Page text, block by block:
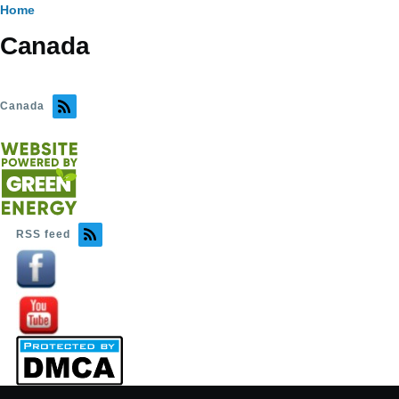
Breadcrumb
Home
Canada
Canada
RSS feed
Image
Image